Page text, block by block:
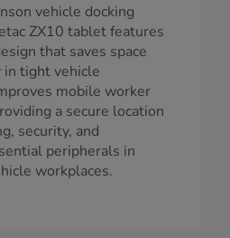
vehicle docking
ZX10 tablet features
that saves space
tight vehicle
mobile worker
a secure location
security, and
peripherals in
workplaces.